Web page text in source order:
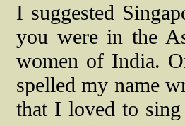
I suggested
you were in the
women of India.
spelled my name
that I loved to